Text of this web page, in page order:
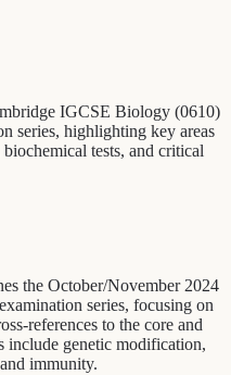
IGCSE Biology (0610)
series, highlighting key areas
tests, and critical
the October/November 2024
series, focusing on
references to the core and
include genetic modification,
immunity.